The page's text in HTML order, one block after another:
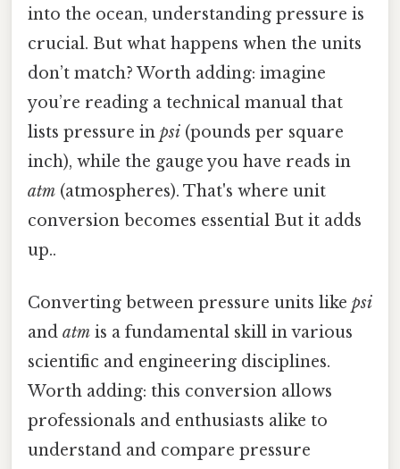
into the ocean, understanding pressure is
crucial. But what happens when the units
don’t match? Worth adding: imagine
you’re reading a technical manual that
lists pressure in psi (pounds per square
inch), while the gauge you have reads in
atm (atmospheres). That's where unit
conversion becomes essential But it adds
up..
Converting between pressure units like psi
and atm is a fundamental skill in various
scientific and engineering disciplines.
Worth adding: this conversion allows
professionals and enthusiasts alike to
understand and compare pressure